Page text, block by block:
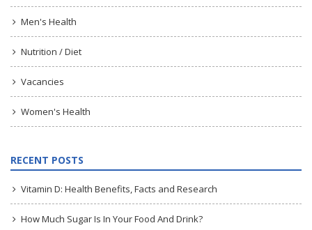
Men's Health
Nutrition / Diet
Vacancies
Women's Health
RECENT POSTS
Vitamin D: Health Benefits, Facts and Research
How Much Sugar Is In Your Food And Drink?